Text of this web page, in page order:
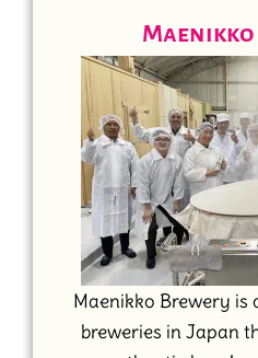
Maenikko Brewery is
breweries in Japan